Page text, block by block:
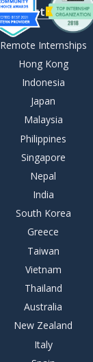
By Destination
Remote Internships
Hong Kong
Indonesia
Japan
Malaysia
Philippines
Singapore
Nepal
India
South Korea
Greece
Taiwan
Vietnam
Thailand
Australia
New Zealand
Italy